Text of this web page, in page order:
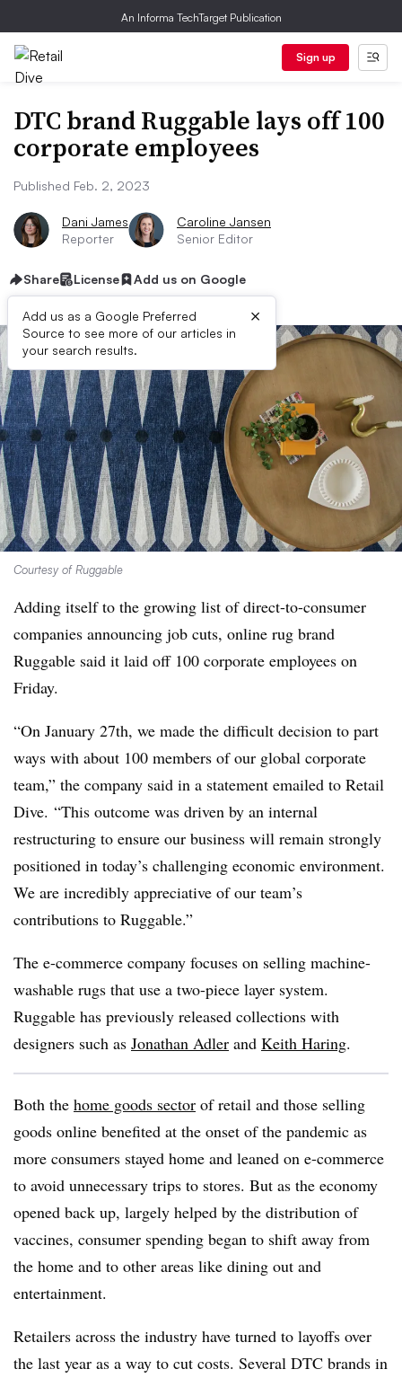
An Informa TechTarget Publication
Sign up
DTC brand Ruggable lays off 100
corporate employees
Published Feb. 2, 2023
Dani James
Reporter
Caroline Jansen
Senior Editor
Share License Add us on Google
Add us as a Google Preferred
Source to see more of our articles in
your search results.
×
Courtesy of Ruggable
Adding itself to the growing list of direct-to-consumer
companies announcing job cuts, online rug brand
Ruggable said it laid off 100 corporate employees on
Friday.
“On January 27th, we made the difficult decision to part
ways with about 100 members of our global corporate
team,” the company said in a statement emailed to Retail
Dive. “This outcome was driven by an internal
restructuring to ensure our business will remain strongly
positioned in today’s challenging economic environment.
We are incredibly appreciative of our team’s
contributions to Ruggable.”
The e-commerce company focuses on selling machine-
washable rugs that use a two-piece layer system.
Ruggable has previously released collections with
designers such as Jonathan Adler and Keith Haring.
Both the home goods sector of retail and those selling
goods online benefited at the onset of the pandemic as
more consumers stayed home and leaned on e-commerce
to avoid unnecessary trips to stores. But as the economy
opened back up, largely helped by the distribution of
vaccines, consumer spending began to shift away from
the home and to other areas like dining out and
entertainment.
Retailers across the industry have turned to layoffs over
the last year as a way to cut costs. Several DTC brands in